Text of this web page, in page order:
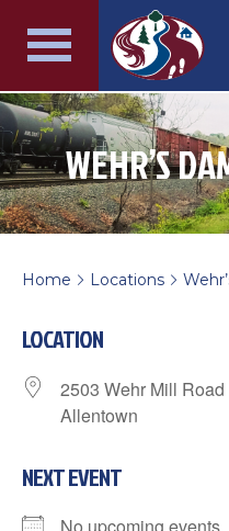
WEHR’S
Home > Locations >
LOCATION
2503 Wehr Mill Road
Allentown
NEXT EVENT
No upcoming events